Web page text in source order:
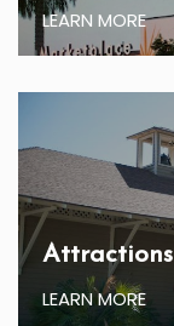
LEARN MORE
Attractions
LEARN MORE